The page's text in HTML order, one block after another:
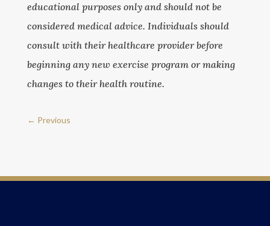
educational purposes only and should not be
considered medical advice. Individuals should
consult with their healthcare provider before
beginning any new exercise program or making
changes to their health routine.
← Previous